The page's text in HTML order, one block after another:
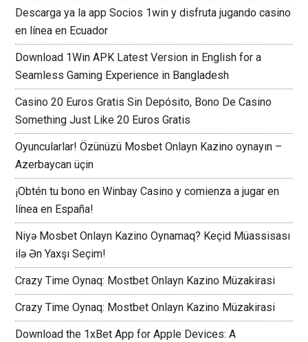
Descarga ya la app Socios 1win y disfruta jugando casino
en línea en Ecuador
Download 1Win APK Latest Version in English for a
Seamless Gaming Experience in Bangladesh
Casino 20 Euros Gratis Sin Depósito, Bono De Casino
Something Just Like 20 Euros Gratis
Oyuncularlar! Özünüzü Mosbet Onlayn Kazino oynayın –
Azerbaycan üçin
¡Obtén tu bono en Winbay Casino y comienza a jugar en
línea en España!
Niyə Mosbet Onlayn Kazino Oynamaq? Keçid Müassisası
ilə Ən Yaxşı Seçim!
Crazy Time Oynaq: Mostbet Onlayn Kazino Müzakirasi
Crazy Time Oynaq: Mostbet Onlayn Kazino Müzakirasi
Download the 1xBet App for Apple Devices: A